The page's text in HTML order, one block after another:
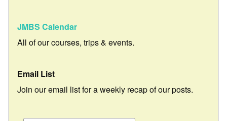
JMBS Calendar
All of our courses, trips & events.
Email List
Join our email list for a weekly recap of our posts.